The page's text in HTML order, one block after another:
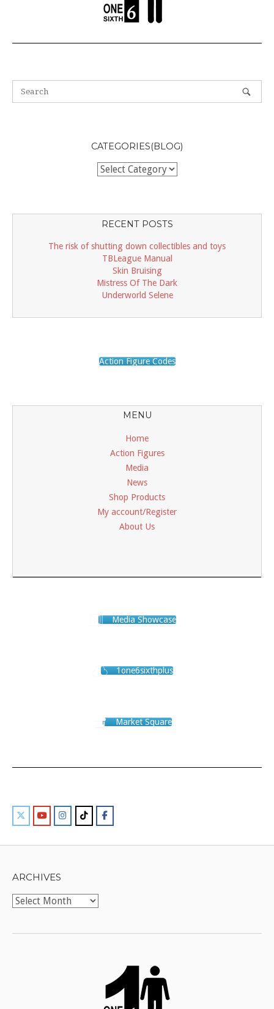
CATEGORIES(BLOG)
Categories(BLOG)
RECENT POSTS
The risk of shutting down collectibles and toys
TBLeague Manual
Skin Bruising
Mistress Of The Dark
Underworld Selene
Action Figure Codes
MENU
Home
Action Figures
Media
News
Shop Products
My account/Register
About Us
Media Showcase
1one6sixthplus
Market Square
ARCHIVES
Archives